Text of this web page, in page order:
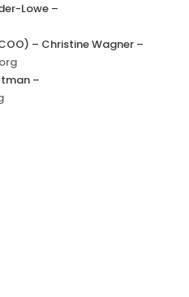
Lowe –
– Christine Wagner –
–